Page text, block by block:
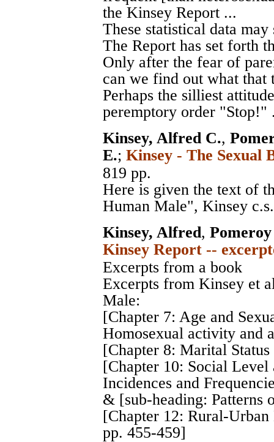
the Kinsey Report ...
These statistical data
The Report has set forth
Only after the fear of
can we find out what that
Perhaps the silliest
peremptory order "Stop!"
Kinsey, Alfred C.,
E.; Kinsey - The Sexual
819 pp.
Here is given the text of
Human Male", Kinsey
Kinsey, Alfred,
Kinsey Report --
Excerpts from a book
Excerpts from Kinsey et
Male:
[Chapter 7: Age and
Homosexual activity and
[Chapter 8: Marital
[Chapter 10: Social
Incidences and
& [sub-heading: Patterns
[Chapter 12: Rural-
pp. 455-459]